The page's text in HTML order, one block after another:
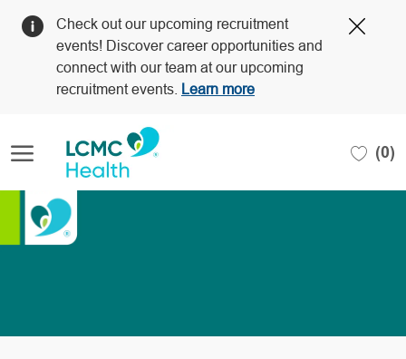
Check out our upcoming recruitment
events! Discover career opportunities and
connect with our team at our upcoming
recruitment events.
Learn more
(0)